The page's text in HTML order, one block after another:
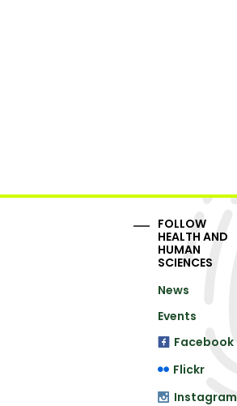
FOLLOW
HEALTH AND
HUMAN
SCIENCES
News
Events
Facebook
Flickr
Instagram